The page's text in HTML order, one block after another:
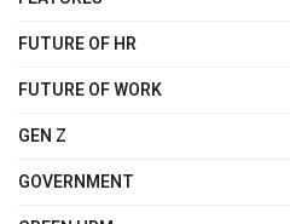
FUTURE OF HR
FUTURE OF WORK
GEN Z
GOVERNMENT